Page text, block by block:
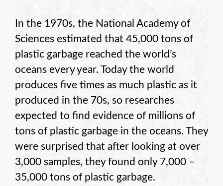
In the 1970s, the National Academy of
Sciences estimated that 45,000 tons of
plastic garbage reached the world’s
oceans every year. Today the world
produces five times as much plastic as it
produced in the 70s, so researches
expected to find evidence of millions of
tons of plastic garbage in the oceans. They
were surprised that after looking at over
3,000 samples, they found only 7,000 –
35,000 tons of plastic garbage.